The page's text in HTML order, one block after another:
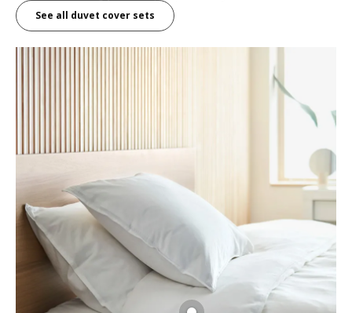
See all duvet cover sets